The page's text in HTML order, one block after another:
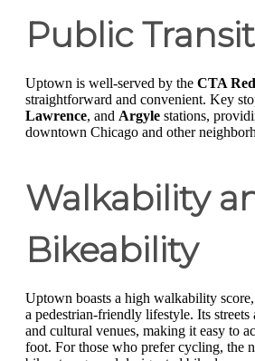
Public Transit
Uptown is well-served by the CTA
straightforward and convenient. Key
Lawrence, and Argyle stations,
downtown Chicago and other
Walkability
Bikeability
Uptown boasts a high walkability
a pedestrian-friendly lifestyle. Its
and cultural venues, making it easy to
foot. For those who prefer cycling, the